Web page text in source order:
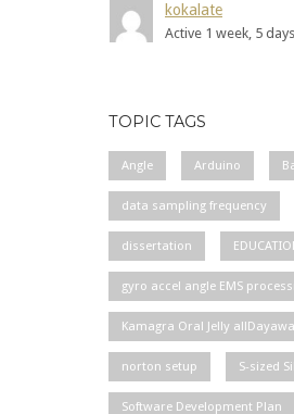
kokalate
Active 1 week, 5
TOPIC TAGS
Angle Arduino
data sampling frequency
dissertation
gyro accel angle EMS
Kamagra Oral Jelly
norton setup S-sized
Software Development Plan